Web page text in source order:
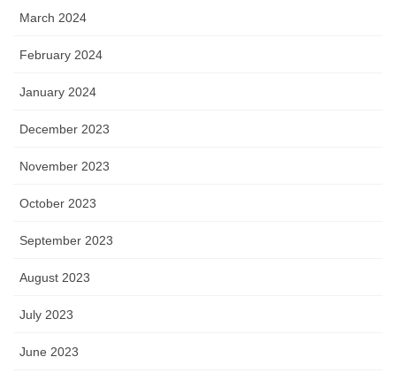
March 2024
February 2024
January 2024
December 2023
November 2023
October 2023
September 2023
August 2023
July 2023
June 2023